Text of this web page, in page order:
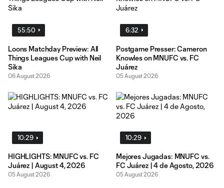
55:50
Loons Matchday Preview: All
Things Leagues Cup with Neil
Sika
06 August 2026
6:32
Postgame Presser: Cameron
Knowles on MNUFC vs. FC
Juárez
05 August 2026
10:29
HIGHLIGHTS: MNUFC vs. FC
Juárez | August 4, 2026
05 August 2026
10:29
Mejores Jugadas: MNUFC vs.
FC Juárez | 4 de Agosto, 2026
05 August 2026